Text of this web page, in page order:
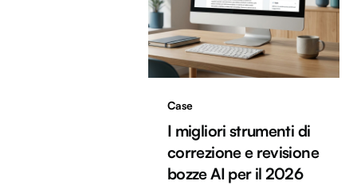
Case
I migliori strumenti di
correzione e revisione
bozze AI per il 2026